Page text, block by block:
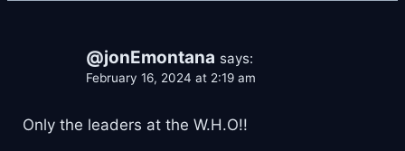
@jonEmontana says:
February 16, 2024 at 2:19 am
Only the leaders at the W.H.O!!